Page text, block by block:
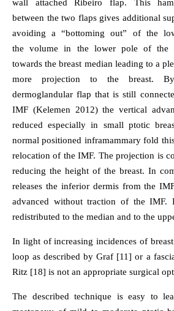
wall attached Ribeiro flap. This
between the two flaps gives additional
avoiding a “bottoming out” of the
the volume in the lower pole of the
towards the breast median leading to a
more projection to the breast.
dermoglandular flap that is still
IMF (Kelemen 2012) the vertical
reduced especially in small ptotic
normal positioned inframammary fold
relocation of the IMF. The projection is
reducing the height of the breast. In
releases the inferior dermis from the
advanced without traction of the IMF.
redistributed to the median and to the
In light of increasing incidences of
loop as described by Graf [11] or a
Ritz [18] is not an appropriate surgical
The described technique is easy to